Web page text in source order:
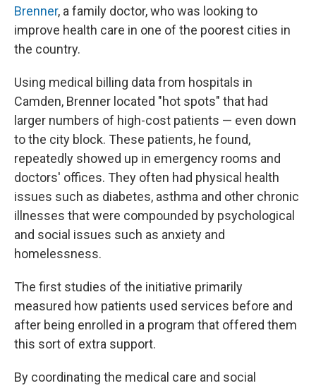
Brenner, a family doctor, who was looking to
improve health care in one of the poorest cities in
the country.
Using medical billing data from hospitals in
Camden, Brenner located "hot spots" that had
larger numbers of high-cost patients — even down
to the city block. These patients, he found,
repeatedly showed up in emergency rooms and
doctors' offices. They often had physical health
issues such as diabetes, asthma and other chronic
illnesses that were compounded by psychological
and social issues such as anxiety and
homelessness.
The first studies of the initiative primarily
measured how patients used services before and
after being enrolled in a program that offered them
this sort of extra support.
By coordinating the medical care and social